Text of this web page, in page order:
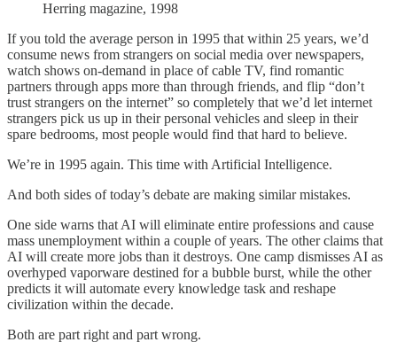
Herring magazine, 1998
If you told the average person in 1995 that within 25 years, we’d
consume news from strangers on social media over newspapers,
watch shows on-demand in place of cable TV, find romantic
partners through apps more than through friends, and flip “don’t
trust strangers on the internet” so completely that we’d let internet
strangers pick us up in their personal vehicles and sleep in their
spare bedrooms, most people would find that hard to believe.
We’re in 1995 again. This time with Artificial Intelligence.
And both sides of today’s debate are making similar mistakes.
One side warns that AI will eliminate entire professions and cause
mass unemployment within a couple of years. The other claims that
AI will create more jobs than it destroys. One camp dismisses AI as
overhyped vaporware destined for a bubble burst, while the other
predicts it will automate every knowledge task and reshape
civilization within the decade.
Both are part right and part wrong.